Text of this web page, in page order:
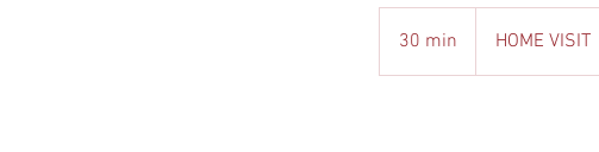
30 min
0
HOME VISIT